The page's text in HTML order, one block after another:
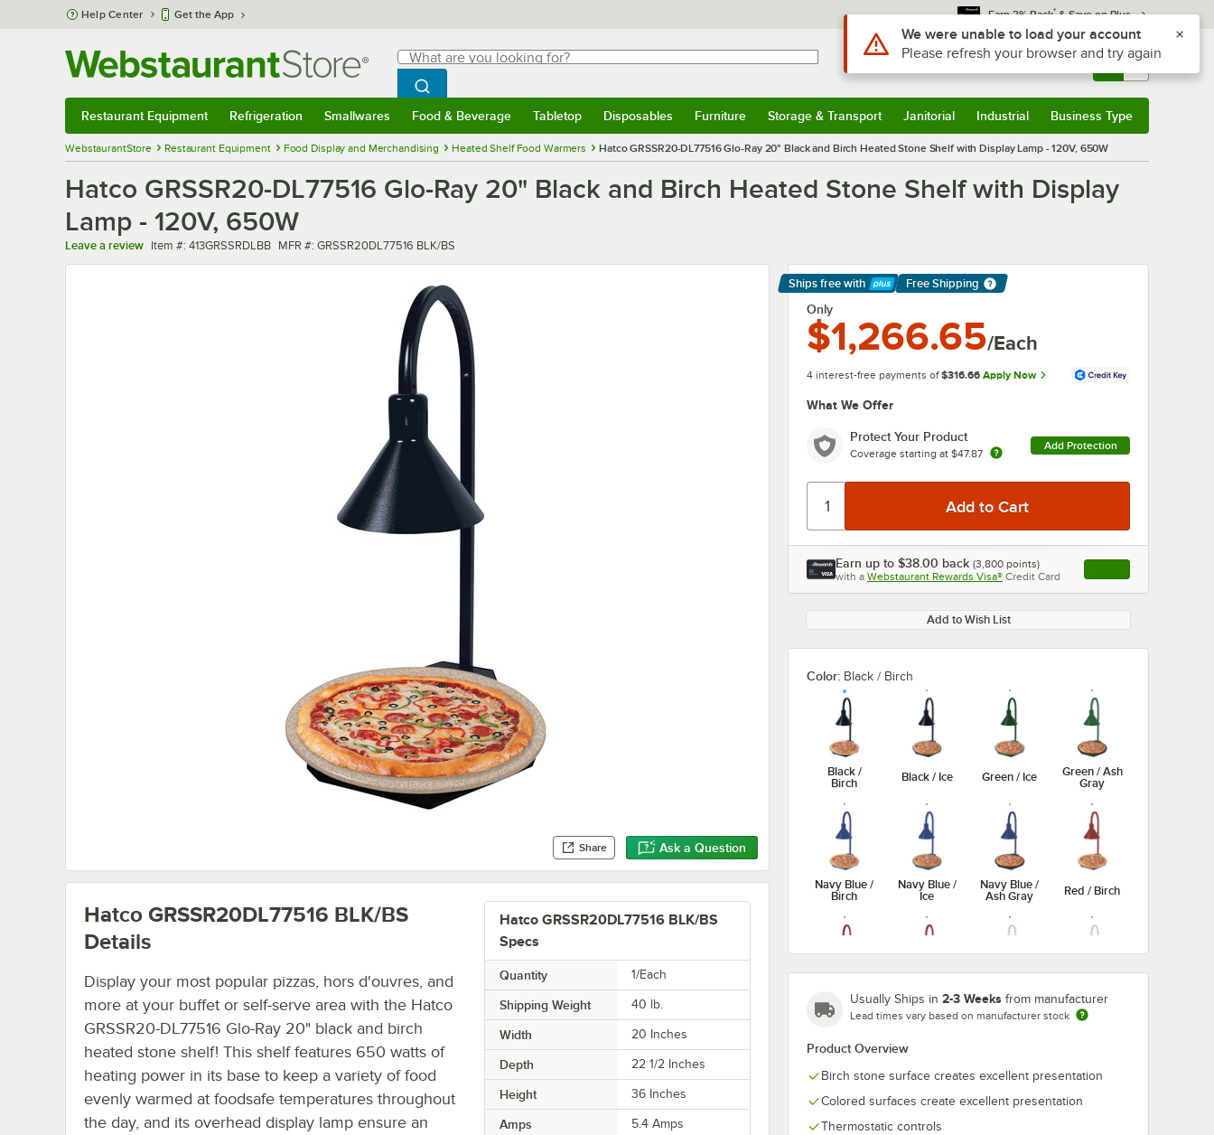
Skip to main content
Help Center Get the App Earn 3% Back* & Save on Plus
Search
What are you looking for?
Begin typing for results.
Search WebstaurantStore
Sign In Returns & 0
Restaurant Equipment Refrigeration Smallwares Food & Beverage Tabletop Disposables Furniture Storage & Transport Janitorial Industrial Business Type
WebstaurantStore Restaurant Equipment Food Display and Merchandising Heated Shelf Food Warmers Hatco GRSSR20-DL77516 Glo-Ray 20" Black and Birch Heated Stone Shelf with Display Lamp - 120V, 650W
Hatco GRSSR20-DL77516 Glo-Ray 20" Black and Birch Heated Stone Shelf with Display
Lamp - 120V, 650W
Leave a review Item number
Item #: 413GRSSRDLBB MFR number
MFR #: GRSSR20DL77516 BLK/BS
Share Ask a Question
Ships free with
Learn More
Free Shipping
Only
$1,266.65/Each
4 interest-free payments of $316.66 Apply Now
What We Offer
Protect Your Product
Coverage starting at $47.87
Add Protection
Earn up to $38.00 back (3,800 points)
with a Webstaurant Rewards Visa® Credit Card , opens link in this
Add to Wish List
Color: Black / Birch
Black /
Birch
Black / Ice Green / Ice
Green / Ash
Gray
Navy Blue /
Birch
Navy Blue /
Ice
Navy Blue /
Ash Gray
Red / Birch
Red / Ice
Red / Ash
Gray
White /
Birch
White / Ice
Gray
Gray
Copper /
Usually Ships in 2-3 Weeks from manufacturer
Lead times vary based on manufacturer stock
Product Overview
Birch stone surface creates excellent presentation
Colored surfaces create excellent presentation
Thermostatic controls
Hatco GRSSR20DL77516 BLK/BS
Specs
Quantity 1/Each
Shipping Weight 40 lb.
Width 20 Inches
Depth 22 1/2 Inches
Height 36 Inches
Amps 5.4 Amps
Hatco GRSSR20DL77516 BLK/BS
Details
Display your most popular pizzas, hors d'ouvres, and
more at your buffet or self-serve area with the Hatco
GRSSR20-DL77516 Glo-Ray 20" black and birch
heated stone shelf! This shelf features 650 watts of
heating power in its base to keep a variety of food
evenly warmed at foodsafe temperatures throughout
the day, and its overhead display lamp ensure an
Use Alt or Option plus Z to reach the notifications list
We were unable to load your account
Please refresh your browser and try again